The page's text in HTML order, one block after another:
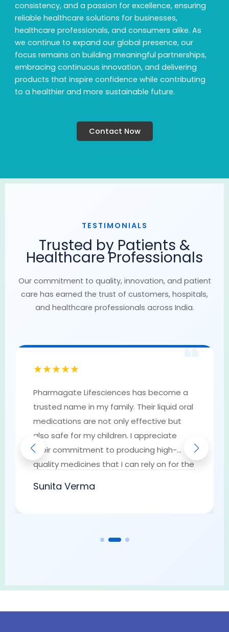
consistency, and a passion for excellence, ensuring
reliable healthcare solutions for businesses,
healthcare professionals, and consumers alike. As
we continue to expand our global presence, our
focus remains on building meaningful partnerships,
embracing continuous innovation, and delivering
products that inspire confidence while contributing
to a healthier and more sustainable future.
Contact Now
TESTIMONIALS
Trusted by Patients &
Healthcare Professionals
Our commitment to quality, innovation, and patient
care has earned the trust of customers, hospitals,
and healthcare professionals across India.
❝
★★★★★
Pharmagate Lifesciences has become a
trusted name in my family. Their liquid oral
medications are not only effective but
also safe for my children. I appreciate
their commitment to producing high-
quality medicines that I can rely on for the
earned my trust as a go-to provider of
Sunita Verma